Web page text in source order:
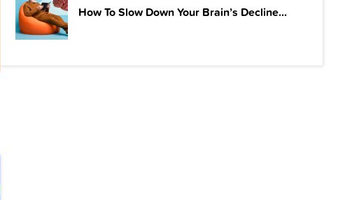
How To Slow Down Your Brain’s Decline...